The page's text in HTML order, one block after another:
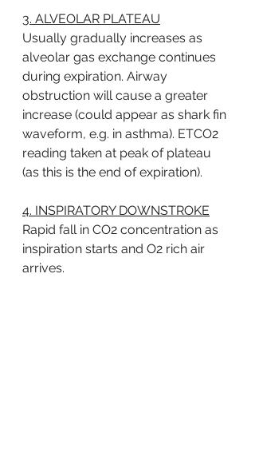
3. ALVEOLAR PLATEAU
Usually gradually increases as
alveolar gas exchange continues
during expiration. Airway
obstruction will cause a greater
increase (could appear as shark fin
waveform, e.g. in asthma). ETCO2
reading taken at peak of plateau
(as this is the end of expiration).
4. INSPIRATORY DOWNSTROKE
Rapid fall in CO2 concentration as
inspiration starts and O2 rich air
arrives.